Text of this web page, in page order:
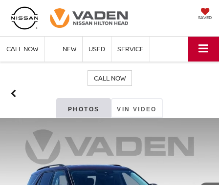
SAVED
CALL NOW NEW USED SERVICE
CALL NOW
PHOTOS VIN VIDEO